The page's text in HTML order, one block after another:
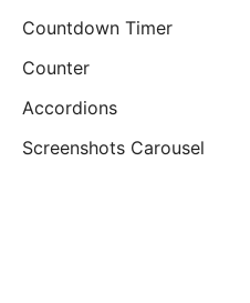
Countdown Timer
Counter
Accordions
Screenshots Carousel